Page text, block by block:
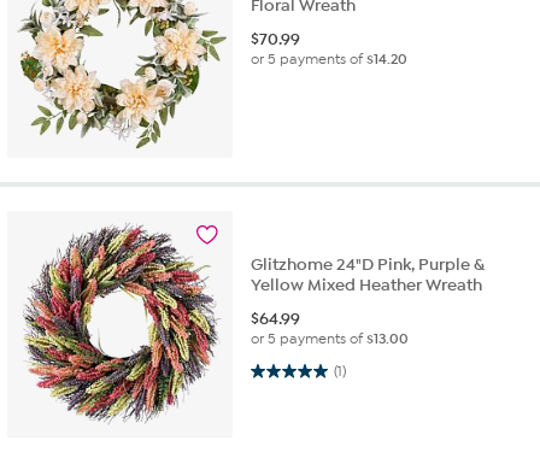
Floral Wreath
$70.99
or 5 payments of$14.20
Glitzhome 24"D Pink, Purple &
Yellow Mixed Heather Wreath
$64.99
or 5 payments of$13.00
(1)
5.0 out of 5 stars. 1 review